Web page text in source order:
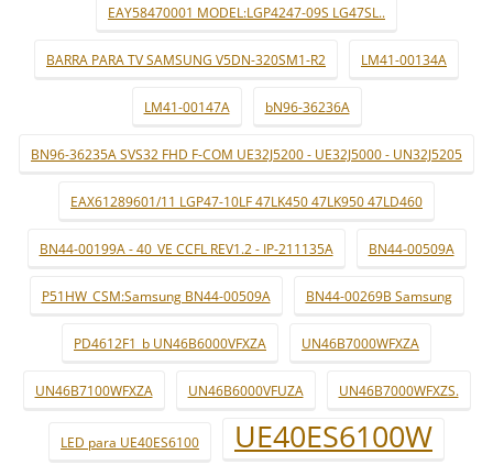
EAY58470001 MODEL:LGP4247-09S LG47SL..
BARRA PARA TV SAMSUNG V5DN-320SM1-R2 LM41-00134A
LM41-00147A bN96-36236A
BN96-36235A SVS32 FHD F-COM UE32J5200 - UE32J5000 - UN32J5205
EAX61289601/11 LGP47-10LF 47LK450 47LK950 47LD460
BN44-00199A - 40_VE CCFL REV1.2 - IP-211135A BN44-00509A
P51HW_CSM:Samsung BN44-00509A BN44-00269B Samsung
PD4612F1_b UN46B6000VFXZA UN46B7000WFXZA
UN46B7100WFXZA UN46B6000VFUZA UN46B7000WFXZS.
LED para UE40ES6100
UE40ES6100W